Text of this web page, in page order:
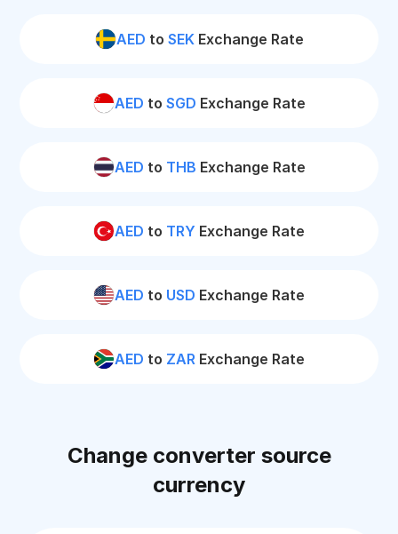
AED to SEKExchange Rate
AED to SGD Exchange Rate
AED to THB Exchange Rate
AED to TRY Exchange Rate
AED to USD Exchange Rate
AED to ZAR Exchange Rate
Change converter source
currency